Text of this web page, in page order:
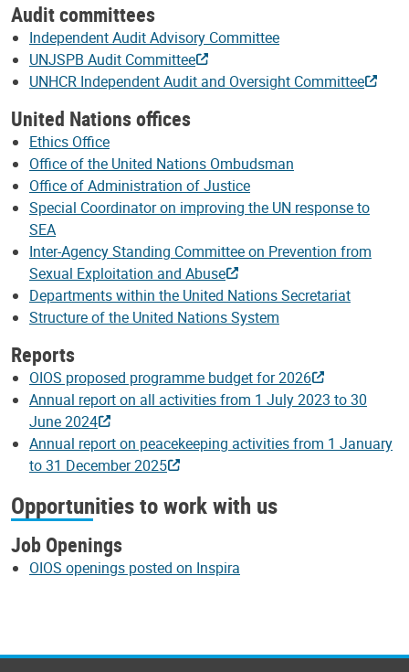
Audit committees
Independent Audit Advisory Committee
UNJSPB Audit Committee
UNHCR Independent Audit and Oversight Committee
United Nations offices
Ethics Office
Office of the United Nations Ombudsman
Office of Administration of Justice
Special Coordinator on improving the UN response to
SEA
Inter-Agency Standing Committee on Prevention from
Sexual Exploitation and Abuse
Departments within the United Nations Secretariat
Structure of the United Nations System
Reports
OIOS proposed programme budget for 2026
Annual report on all activities from 1 July 2023 to 30
June 2024
Annual report on peacekeeping activities from 1 January
to 31 December 2025
Opportunities to work with us
Job Openings
OIOS openings posted on Inspira